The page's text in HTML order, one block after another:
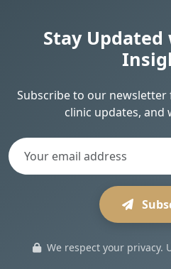
Stay
Subscribe to our
clinic updates, and
We respect your privacy.